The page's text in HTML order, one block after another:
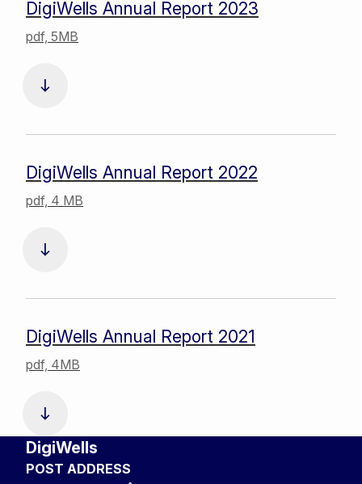
DigiWells Annual Report 2023
pdf, 5MB
DigiWells Annual Report 2022
pdf, 4 MB
DigiWells Annual Report 2021
pdf, 4MB
DigiWells
POST ADDRESS